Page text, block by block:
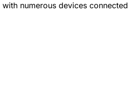
with numerous devices connected